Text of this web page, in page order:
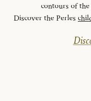
contours of
Discover the Perles